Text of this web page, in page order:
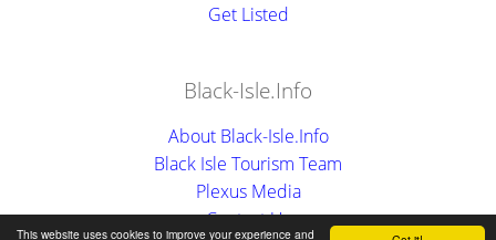
This website uses cookies to improve your experience and
Get Listed
Black-Isle.Info
About Black-Isle.Info
Black Isle Tourism Team
Plexus Media
Contact Us